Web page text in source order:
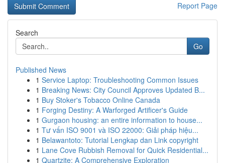
Report Page
Search
Go
Published News
1 Service Laptop: Troubleshooting Common Issues
1 Breaking News: City Council Approves Updated B...
1 Buy Stoker's Tobacco Online Canada
1 Forging Destiny: A Warforged Artificer's Guide
1 Gurgaon housing: an entire information to house...
1 Tư vấn ISO 9001 và ISO 22000: Giải pháp hiệu...
1 Belawantoto: Tutorial Lengkap dan Link copyright
1 Lane Cove Rubbish Removal for Quick Residential...
1 Quartzite: A Comprehensive Exploration